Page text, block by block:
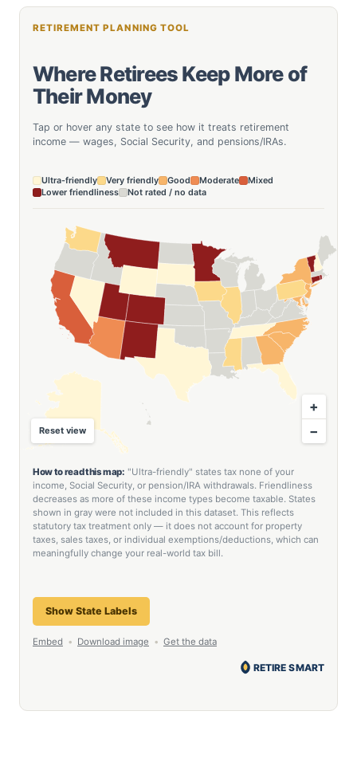
RETIREMENT PLANNING TOOL
Where Retirees Keep More of
Their Money
Tap or hover any state to see how it treats retirement
income — wages, Social Security, and pensions/IRAs.
Ultra-friendly Very friendly Good Moderate
Mixed
Lower friendliness
Not rated / no data
Reset view
+
−
How to read this map: "Ultra-friendly" states tax none of your
income, Social Security, or pension/IRA withdrawals. Friendliness
decreases as more of these income types become taxable. States
shown in gray were not included in this dataset. This reflects
statutory tax treatment only — it does not account for property
taxes, sales taxes, or individual exemptions/deductions, which can
meaningfully change your real-world tax bill.
Show State Labels
Embed • Download image • Get the data
RETIRE SMART